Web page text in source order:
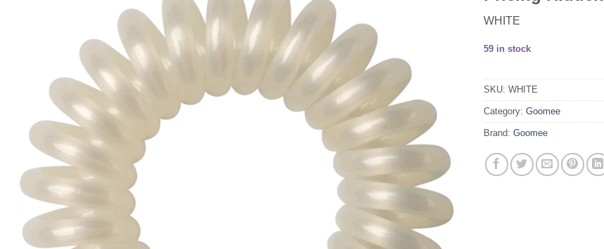
WHITE
59 in stock
SKU: WHITE
Category: Goomee
Brand: Goomee